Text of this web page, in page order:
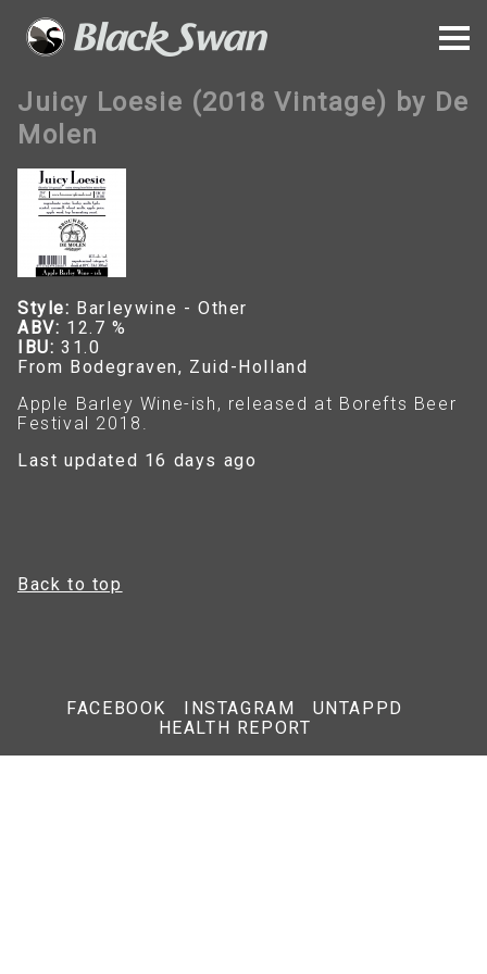
Juicy Loesie (2018 Vintage) by De
Molen
Style: Barleywine - Other
ABV: 12.7 %
IBU: 31.0
From Bodegraven, Zuid-Holland
Apple Barley Wine-ish, released at Borefts Beer
Festival 2018.
Last updated 16 days ago
Back to top
FACEBOOK INSTAGRAM
UNTAPPD
HEALTH REPORT